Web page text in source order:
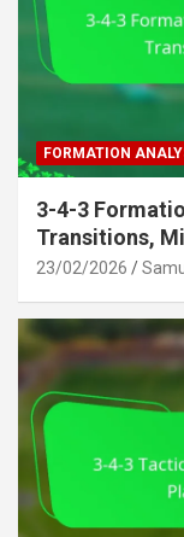
FORMATION
3-4-3
Transitions,
23/02/2026